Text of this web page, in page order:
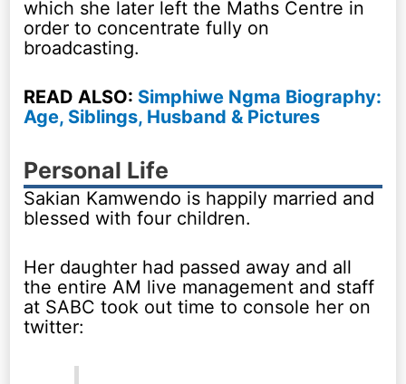
which she later left the Maths Centre in
order to concentrate fully on
broadcasting.
READ ALSO: Simphiwe Ngma Biography:
Age, Siblings, Husband & Pictures
Personal Life
Sakian Kamwendo is happily married and
blessed with four children.
Her daughter had passed away and all
the entire AM live management and staff
at SABC took out time to console her on
twitter: